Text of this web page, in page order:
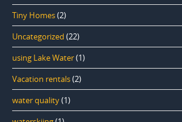
Tiny Homes(2)
Uncategorized (22)
using Lake Water(1)
Vacation rentals(2)
water quality(1)